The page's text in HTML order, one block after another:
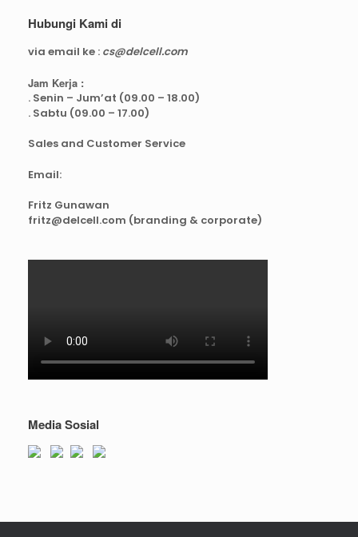
Hubungi Kami di
via email ke : cs@delcell.com
Jam Kerja :
. Senin – Jum’at (09.00 – 18.00)
. Sabtu (09.00 – 17.00)
Sales and Customer Service
Email:
Fritz Gunawan
fritz@delcell.com (branding & corporate)
Media Sosial